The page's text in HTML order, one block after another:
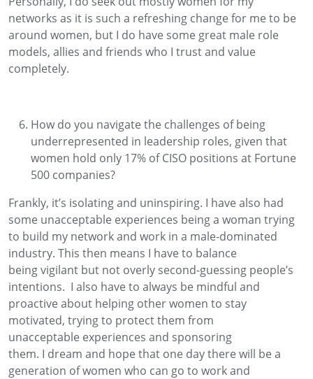
networks as it is such a refreshing change for me to be
around women, but I do have some great male role
models, allies and friends who I trust and value
completely.
How do you navigate the challenges of being
underrepresented in leadership roles, given that
women hold only 17% of CISO positions at Fortune
500 companies?
Frankly, it’s isolating and uninspiring. I have also had
some unacceptable experiences beinga woman trying
to build my network and work in a male-dominated
industry. This then means I have to balance
beingvigilant but not overly second-guessing people’s
intentions. I also have to always be mindful and
proactive about helping other women to stay
motivated, trying to protect them from
unacceptable experiences and sponsoring
them. I dream and hope that one day there will be a
generation of women who can go to work and